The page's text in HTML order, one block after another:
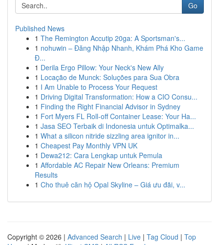
Go
Published News
1 The Remington Accutip 20ga: A Sportsman's...
1 nohuwin – Đăng Nhập Nhanh, Khám Phá Kho Game
Đ...
1 Derila Ergo Pillow: Your Neck's New Ally
1 Locação de Munck: Soluções para Sua Obra
1 I Am Unable to Process Your Request
1 Driving Digital Transformation: How a CIO Consu...
1 Finding the Right Financial Advisor in Sydney
1 Fort Myers FL Roll-off Container Lease: Your Ha...
1 Jasa SEO Terbaik di Indonesia untuk Optimalka...
1 What a silicon nitride sizzling area ignitor in...
1 Cheapest Pay Monthly VPN UK
1 Dewa212: Cara Lengkap untuk Pemula
1 Affordable AC Repair New Orleans: Premium
Results
1 Cho thuê căn hộ Opal Skyline – Giá ưu đãi, v...
Copyright © 2026 | Advanced Search | Live | Tag Cloud | Top